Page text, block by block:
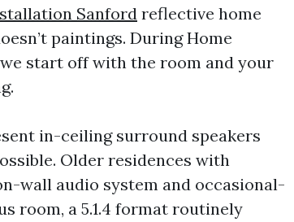
Sanford reflective home
paintings. During Home
start off with the room and your
in-ceiling surround speakers
Older residences with
wall audio system and occasional-
room, a 5.1.4 format routinely